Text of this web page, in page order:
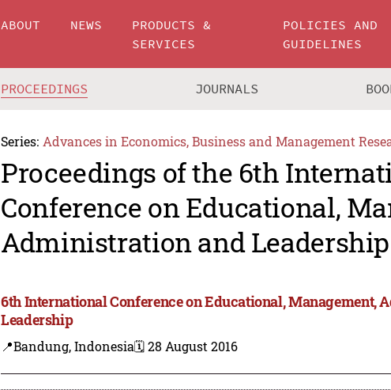
ABOUT NEWS
PRODUCTS &
SERVICES
POLICIES AND
GUIDELINES
PROCEEDINGS JOURNALS
Series: Advances in Economics, Business and Management
Proceedings of the 6th
Conference on Educational,
Administration and Leadership
6th International Conference on Educational, Management,
Leadership
📍Bandung, Indonesia🗓️ 28 August 2016